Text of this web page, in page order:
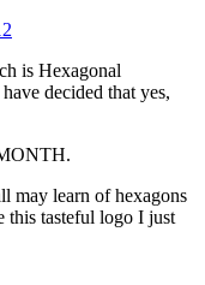
is Hexagonal
decided that yes,
may learn of hexagons
this tasteful logo I just